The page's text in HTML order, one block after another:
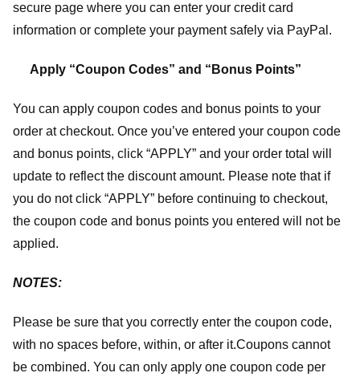
secure page where you can enter your credit card
information or complete your payment safely via PayPal.
Apply “Coupon Codes” and “Bonus Points”
You can apply coupon codes and bonus points to your
order at checkout. Once you’ve entered your coupon code
and bonus points, click “APPLY” and your order total will
update to reflect the discount amount. Please note that if
you do not click “APPLY” before continuing to checkout,
the coupon code and bonus points you entered will not be
applied.
NOTES:
Please be sure that you correctly enter the coupon code,
with no spaces before, within, or after it.Coupons cannot
be combined. You can only apply one coupon code per